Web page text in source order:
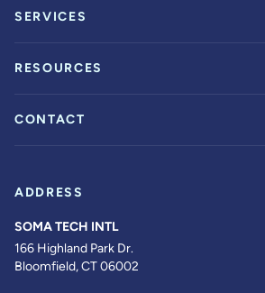
SERVICES
RESOURCES
CONTACT
ADDRESS
SOMA TECH INTL
166 Highland Park Dr.
Bloomfield, CT 06002